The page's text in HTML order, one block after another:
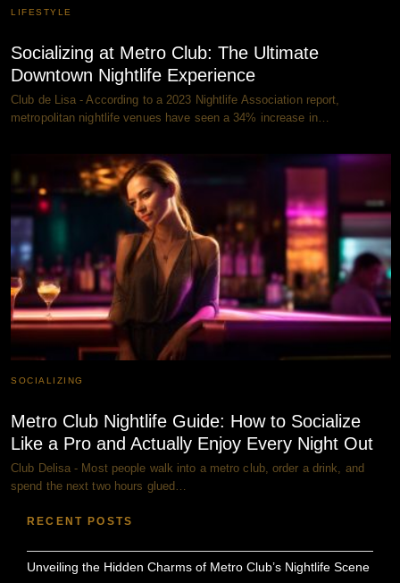
LIFESTYLE
Socializing at Metro Club: The Ultimate
Downtown Nightlife Experience
Club de Lisa - According to a 2023 Nightlife Association report,
metropolitan nightlife venues have seen a 34% increase in…
SOCIALIZING
Metro Club Nightlife Guide: How to Socialize
Like a Pro and Actually Enjoy Every Night Out
Club Delisa - Most people walk into a metro club, order a drink, and
spend the next two hours glued…
RECENT POSTS
Unveiling the Hidden Charms of Metro Club’s Nightlife Scene